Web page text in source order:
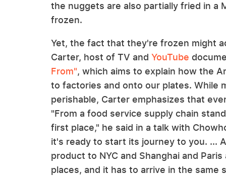
the nuggets are also partially fried in a
frozen.
Yet, the fact that they're frozen might
Carter, host of TV and YouTube
From", which aims to explain how the
to factories and onto our plates. While
perishable, Carter emphasizes that
"From a food service supply chain
first place," he said in a talk with
it's ready to start its journey to you. ...
product to NYC and Shanghai and
places, and it has to arrive in the same